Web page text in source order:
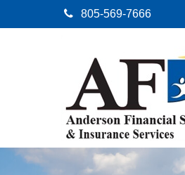
805-569-7666